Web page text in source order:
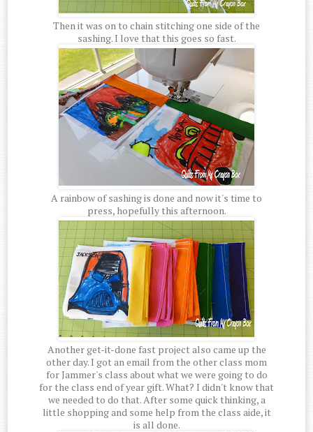
Then it was on to chain stitching one side of the
sashing. I love that this goes so fast.
A rainbow of sashing is done and now it's time to
press, hopefully this afternoon.
Another get-it-done fast project also came up the
other day. I got an email from the other class mom
for Jammer's class about what we were going to do
for the class end of year gift. What? I didn't know that
we needed to do that. After some quick thinking, a
little shopping and some help from the class aide, it
is all done.